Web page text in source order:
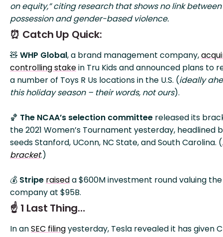
on equity,” citing research that shows no link
possession and gender-based violence.
⏰ Catch Up Quick:
🧸 WHP Global, a brand management company,
controlling stakein Tru Kids and announced plans to
a number of Toys R Us locations in the U.S. (ideally
this holiday season – their words, not ours).
🏀 The NCAA’s selection committee released its
the 2021 Women’s Tournament yesterday, headlined
seeds Stanford, UConn, NC State, and South Carolina. (
bracket.)
💰 Stripe raiseda $600M investment round valuing the
company at $95B.
☝️ 1 Last Thing…
In anSEC filingyesterday, Tesla revealed it has given